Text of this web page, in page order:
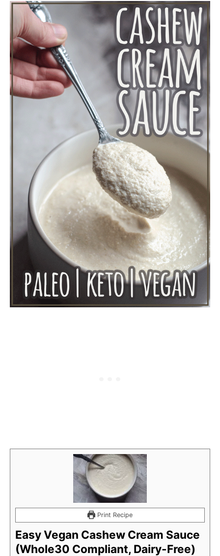
Print Recipe
Easy Vegan Cashew Cream Sauce
(Whole30 Compliant, Dairy-Free)